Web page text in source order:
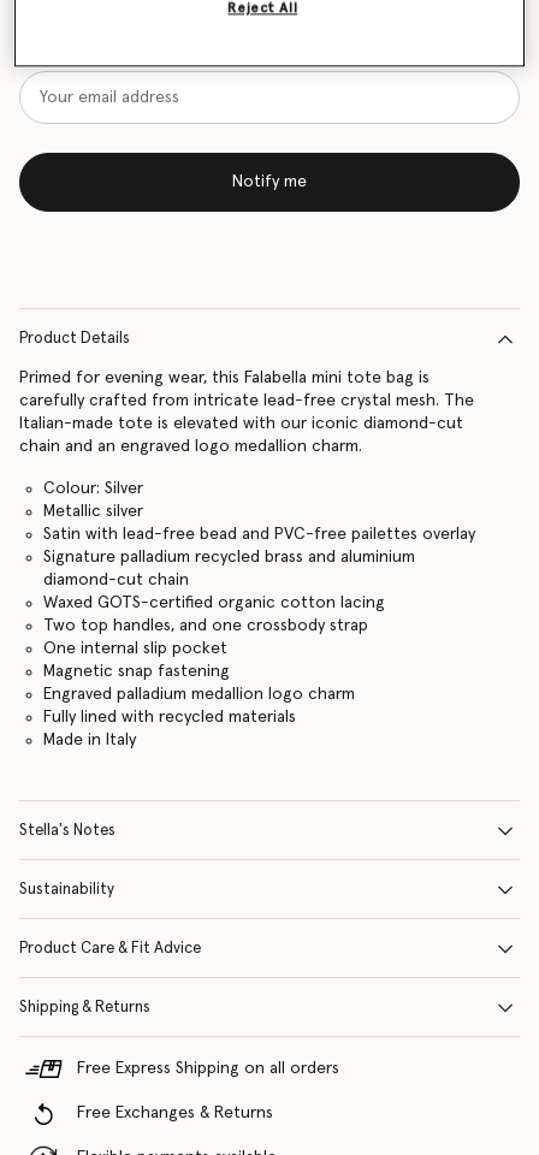
Want to know when it's back?
Notify me
Product Details
Primed for evening wear, this Falabella mini tote bag is
carefully crafted from intricate lead-free crystal mesh. The
Italian-made tote is elevated with our iconic diamond-cut
chain and an engraved logo medallion charm.
Colour: Silver
Metallic silver
Satin with lead-free bead and PVC-free pailettes overlay
Signature palladium recycled brass and aluminium
diamond-cut chain
Waxed GOTS-certified organic cotton lacing
Two top handles, and one crossbody strap
One internal slip pocket
Magnetic snap fastening
Engraved palladium medallion logo charm
Fully lined with recycled materials
Made in Italy
Stella's Notes
Sustainability
Product Care & Fit Advice
Shipping & Returns
Free Express Shipping on all orders
Free Exchanges & Returns
Reject All